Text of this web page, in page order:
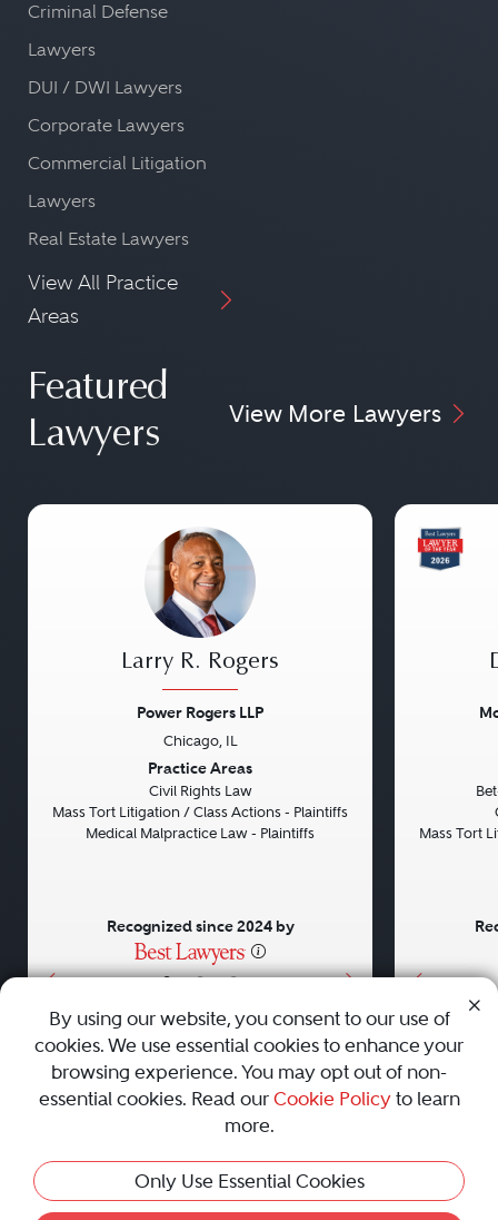
This Profile Is Not Active
Criminal Defense
Lawyers
DUI / DWI Lawyers
Corporate Lawyers
Commercial Litigation
Lawyers
Real Estate Lawyers
View All Practice
Areas
Featured
Lawyers
View More Lawyers
• • •
Larry R. Rogers
Power Rogers LLP
Chicago, IL
Practice Areas
Civil Rights Law
Mass Tort Litigation / Class Actions - Plaintiffs
Medical Malpractice Law - Plaintiffs
Recognized since 2024 by
Mass Tort
AboutCareersPressContact Us
Privacy Policy|Cookie Policy|Terms and Conditions|
Sitemap
Best Law Firms
© 2010 - 2026 Best Lawyers — All Rights Reserved.
By using our website, you consent to our use of
cookies. We use essential cookies to enhance your
browsing experience. You may opt out of non-
essential cookies. Read our Cookie Policyto learn
more.
Only Use Essential Cookies